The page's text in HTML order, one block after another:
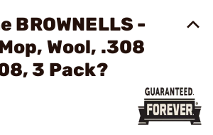
BROWNELLS -
Wool, .308
3 Pack?